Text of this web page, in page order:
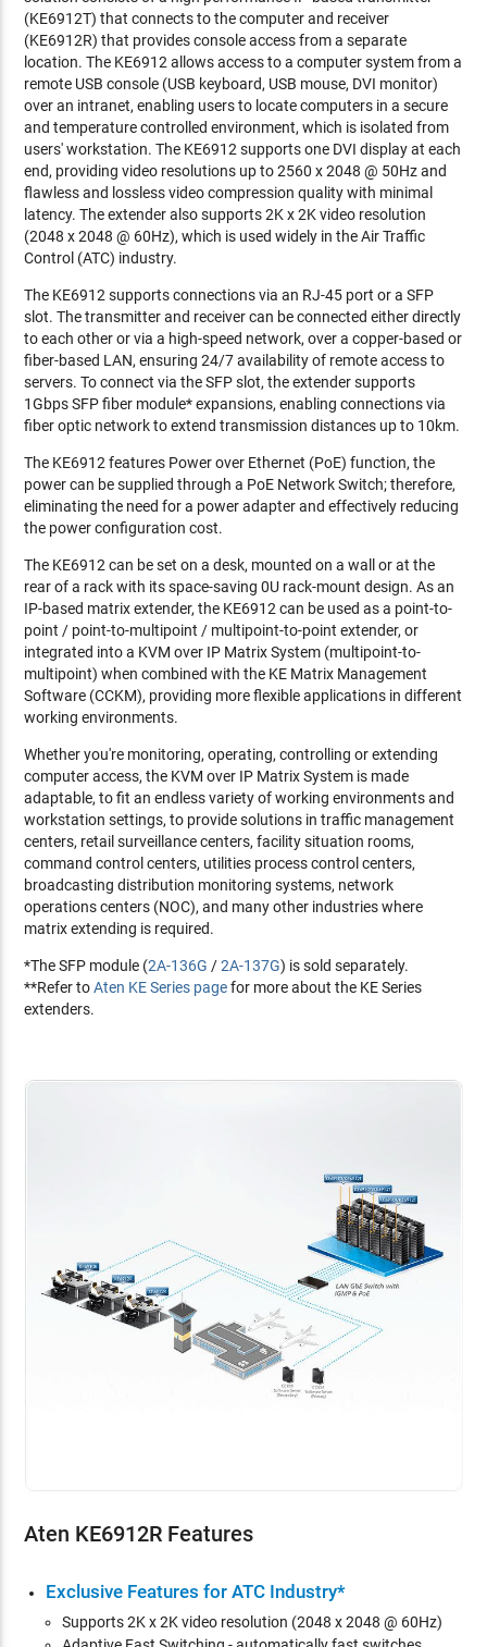
(KE6912T) that connects to the computer and receiver
(KE6912R) that provides console access from a separate
location. The KE6912 allows access to a computer system from a
remote USB console (USB keyboard, USB mouse, DVI monitor)
over an intranet, enabling users to locate computers in a secure
and temperature controlled environment, which is isolated from
users' workstation. The KE6912 supports one DVI display at each
end, providing video resolutions up to 2560 x 2048 @ 50Hz and
flawless and lossless video compression quality with minimal
latency. The extender also supports 2K x 2K video resolution
(2048 x 2048 @ 60Hz), which is used widely in the Air Traffic
Control (ATC) industry.
The KE6912 supports connections via an RJ-45 port or a SFP
slot. The transmitter and receiver can be connected either directly
to each other or via a high-speed network, over a copper-based or
fiber-based LAN, ensuring 24/7 availability of remote access to
servers. To connect via the SFP slot, the extender supports
1Gbps SFP fiber module* expansions, enabling connections via
fiber optic network to extend transmission distances up to 10km.
The KE6912 features Power over Ethernet (PoE) function, the
power can be supplied through a PoE Network Switch; therefore,
eliminating the need for a power adapter and effectively reducing
the power configuration cost.
The KE6912 can be set on a desk, mounted on a wall or at the
rear of a rack with its space-saving 0U rack-mount design. As an
IP-based matrix extender, the KE6912 can be used as a point-to-
point / point-to-multipoint / multipoint-to-point extender, or
integrated into a KVM over IP Matrix System (multipoint-to-
multipoint) when combined with the KE Matrix Management
Software (CCKM), providing more flexible applications in different
working environments.
Whether you're monitoring, operating, controlling or extending
computer access, the KVM over IP Matrix System is made
adaptable, to fit an endless variety of working environments and
workstation settings, to provide solutions in traffic management
centers, retail surveillance centers, facility situation rooms,
command control centers, utilities process control centers,
broadcasting distribution monitoring systems, network
operations centers (NOC), and many other industries where
matrix extending is required.
*The SFP module (2A-136G /2A-137G) is sold separately.
**Refer toAten KE Series pagefor more about the KE Series
extenders.
Aten KE6912R Features
Exclusive Features for ATC Industry*
Supports 2K x 2K video resolution (2048 x 2048 @ 60Hz)